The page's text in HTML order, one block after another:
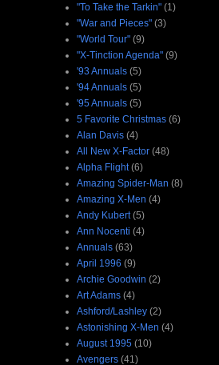
"To Take the Tarkin" (1)
"War and Pieces" (3)
"World Tour" (9)
"X-Tinction Agenda" (9)
'93 Annuals (5)
'94 Annuals (5)
'95 Annuals (5)
5 Favorite Christmas (6)
Alan Davis (4)
All New X-Factor (48)
Alpha Flight (6)
Amazing Spider-Man (8)
Amazing X-Men (4)
Andy Kubert (5)
Ann Nocenti (4)
Annuals (63)
April 1996 (9)
Archie Goodwin (2)
Art Adams (4)
Ashford/Lashley (2)
Astonishing X-Men (4)
August 1995 (10)
Avengers (41)